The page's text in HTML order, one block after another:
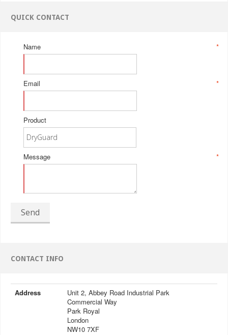
QUICK CONTACT
*
Name
*
Email
Product
*
Message
Send
CONTACT INFO
Address
Unit 2, Abbey Road Industrial Park
Commercial Way
Park Royal
London
NW10 7XF